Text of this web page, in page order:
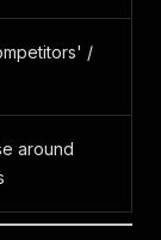
/
around